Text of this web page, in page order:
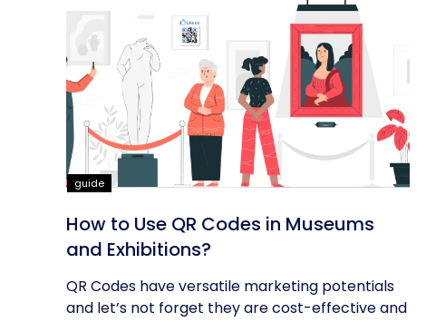
guide
How to Use QR Codes in Museums
and Exhibitions?
QR Codes have versatile marketing potentials
and let’s not forget they are cost-effective and